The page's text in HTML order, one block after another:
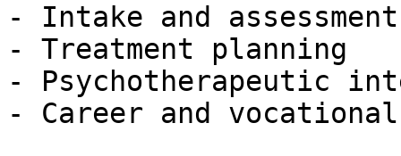
- Intake and assessment
- Treatment planning
- Psychotherapeutic
- Career and